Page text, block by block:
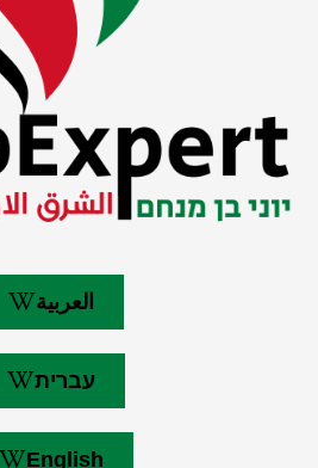
العربية
עברית
English